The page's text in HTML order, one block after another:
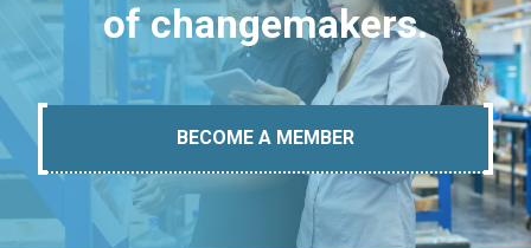
of changemakers.
BECOME A MEMBER